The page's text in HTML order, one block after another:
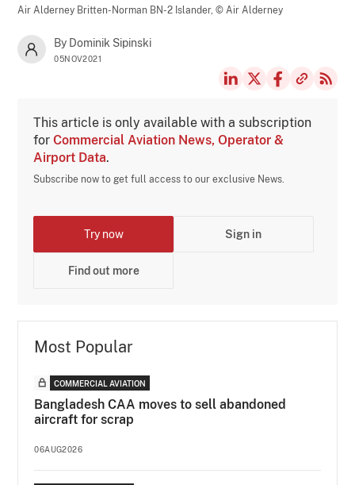
Air Alderney Britten-Norman BN-2 Islander,© Air Alderney
By Dominik Sipinski
05NOV2021
This article is only available with a subscription
forCommercial Aviation News, Operator &
Airport Data.
Subscribe now to get full access to our exclusive News.
Try now Sign in
Find out more
Most Popular
COMMERCIAL AVIATION
Bangladesh CAA moves to sell abandoned
aircraft for scrap
06AUG2026